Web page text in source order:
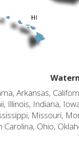
Arkansas,
Illinois, Indiana,
Missouri,
Carolina, Ohio,